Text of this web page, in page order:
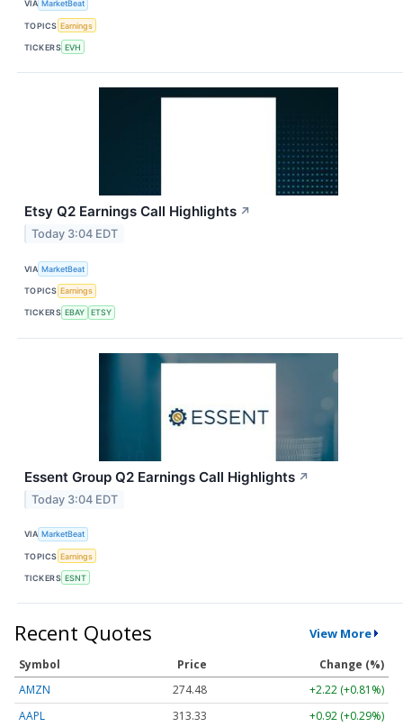
VIA MarketBeat
TOPICS Earnings
TICKERS EVH
Etsy Q2 Earnings Call Highlights ↗
Today 3:04 EDT
VIA MarketBeat
TOPICS Earnings
TICKERS EBAY ETSY
Essent Group Q2 Earnings Call Highlights ↗
Today 3:04 EDT
VIA MarketBeat
TOPICS Earnings
TICKERS ESNT
Recent Quotes View More
Symbol Price
Change (%)
AMZN
274.48
+2.22 (+0.81%)
AAPL
313.33 +0.92 (+0.29%)